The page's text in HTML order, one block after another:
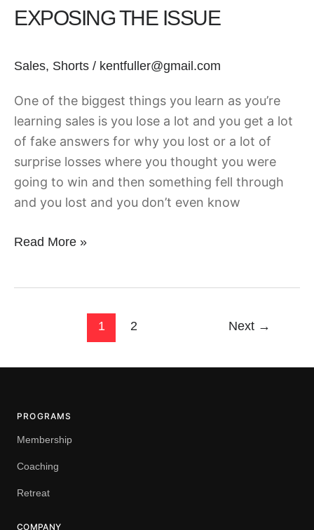
EXPOSING THE ISSUE
Sales, Shorts / kentfuller@gmail.com
One of the biggest things you learn as you’re
learning sales is you lose a lot and you get a lot
of fake answers for why you lost or a lot of
surprise losses where you thought you were
going to win and then something fell through
and you lost and you don’t even know
a
Good
Exposing
Issue
Read More »
1 2 Next →
PROGRAMS
Membership
Coaching
Retreat
COMPANY